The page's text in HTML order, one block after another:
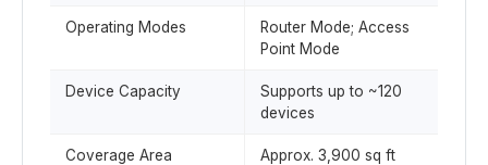
Operating Modes
Router Mode; Access
Point Mode
Device Capacity
Supports up to ~120
devices
Coverage Area
Approx. 3,900 sq ft